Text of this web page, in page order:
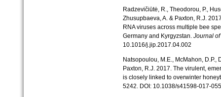
Radzevičiūtė, R., Theodorou, P.,
Zhusupbaeva, A. & Paxton, R.J.
RNA viruses across multiple bee
Germany and Kyrgyzstan. Journal
10.1016/j.jip.2017.04.002
Natsopoulou, M.E., McMahon, D.P.,
Paxton, R.J. 2017. The virulent,
is closely linked to overwinter
5242. DOI: 10.1038/s41598-017-